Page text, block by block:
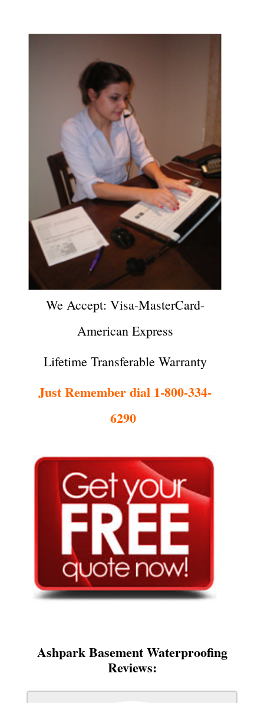
We Accept: Visa-MasterCard-
American Express
Lifetime Transferable Warranty
Just Remember dial 1-800-334-
6290
Ashpark Basement Waterproofing
Reviews: